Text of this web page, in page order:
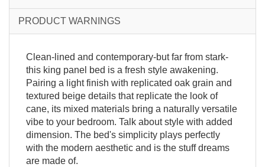
PRODUCT WARNINGS
Clean-lined and contemporary-but far from stark-
this king panel bed is a fresh style awakening.
Pairing a light finish with replicated oak grain and
textured beige details that replicate the look of
cane, its mixed materials bring a naturally versatile
vibe to your bedroom. Talk about style with added
dimension. The bed's simplicity plays perfectly
with the modern aesthetic and is the stuff dreams
are made of.